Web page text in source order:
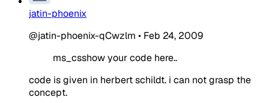
jatin-phoenix
@jatin-phoenix-qCwzlm • Feb 24, 2009
ms_csshow your code here..
code is given in herbert schildt. i can not grasp the
concept.